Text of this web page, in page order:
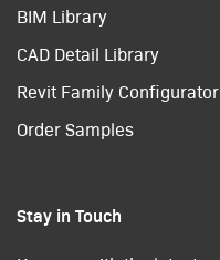
BIM Library
CAD Detail Library
Revit Family Configurator
Order Samples
Stay in Touch